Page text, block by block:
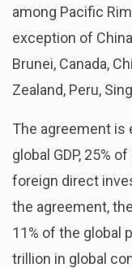
among Pacific
exception of
Brunei, Canada,
Zealand, Peru,
The agreement is
global GDP, 25%
foreign direct
the agreement,
11% of the global
trillion in global